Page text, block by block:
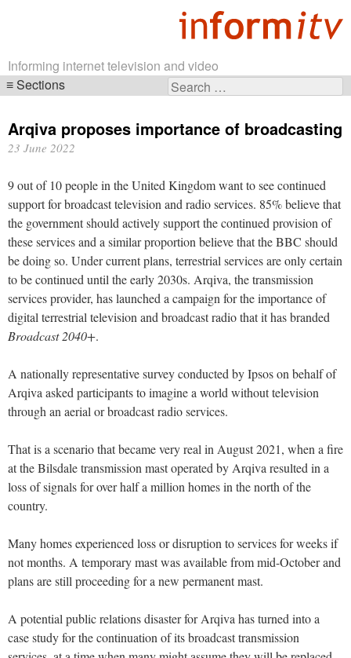
Informing internet television and video
Search
Sections
navigation
Arqiva proposes importance of broadcasting
23 June 2022
9 out of 10 people in the United Kingdom want to see continued
support for broadcast television and radio services. 85% believe that
the government should actively support the continued provision of
these services and a similar proportion believe that the BBC should
be doing so. Under current plans, terrestrial services are only certain
to be continued until the early 2030s. Arqiva, the transmission
services provider, has launched a campaign for the importance of
digital terrestrial television and broadcast radio that it has branded
Broadcast 2040+.
A nationally representative survey conducted by Ipsos on behalf of
Arqiva asked participants to imagine a world without television
through an aerial or broadcast radio services.
That is a scenario that became very real in August 2021, when a fire
at the Bilsdale transmission mast operated by Arqiva resulted in a
loss of signals for over half a million homes in the north of the
country.
Many homes experienced loss or disruption to services for weeks if
not months. A temporary mast was available from mid-October and
plans are still proceeding for a new permanent mast.
A potential public relations disaster for Arqiva has turned into a
case study for the continuation of its broadcast transmission